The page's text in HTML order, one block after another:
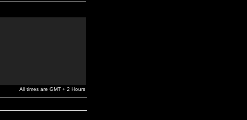
All times are GMT + 2 Hours